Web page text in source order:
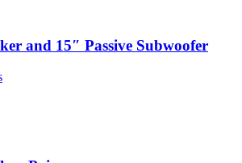
and 15″ Passive Subwoofer